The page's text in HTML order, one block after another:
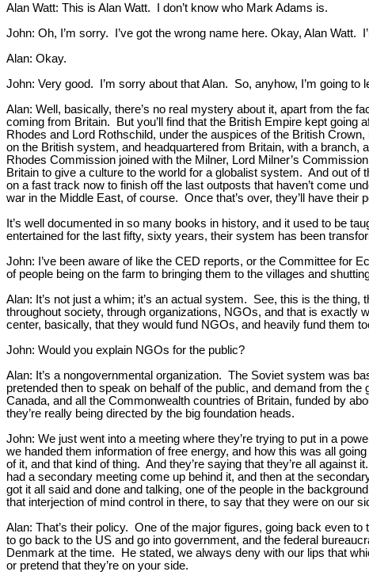
Alan Watt: This is Alan Watt. I don’t know who Mark Adams is.
John: Oh, I’m sorry. I’ve got the wrong name here. Okay, Alan
Alan: Okay.
John: Very good. I’m sorry about that Alan. So, anyhow, I’m going
Alan: Well, basically, there’s no real mystery about it, apart from the
coming from Britain. But you’ll find that the British Empire kept going
Rhodes and Lord Rothschild, under the auspices of the British
on the British system, and headquartered from Britain, with a
Rhodes Commission joined with the Milner, Lord Milner’s
Britain to give a culture to the world for a globalist system. And out
on a fast track now to finish off the last outposts that haven’t come
war in the Middle East, of course. Once that’s over, they’ll have their
It’s well documented in so many books in history, and it used to be
entertained for the last fifty, sixty years, their system has been
John: I’ve been aware of like the CED reports, or the Committee for
of people being on the farm to bringing them to the villages and
Alan: It’s not just a whim; it’s an actual system. See, this is the
throughout society, through organizations, NGOs, and that is exactly
center, basically, that they would fund NGOs, and heavily fund them
John: Would you explain NGOs for the public?
Alan: It’s a nongovernmental organization. The Soviet system was
pretended then to speak on behalf of the public, and demand from
Canada, and all the Commonwealth countries of Britain, funded by
they’re really being directed by the big foundation heads.
John: We just went into a meeting where they’re trying to put in a
we handed them information of free energy, and how this was all
of it, and that kind of thing. And they’re saying that they’re all
had a secondary meeting come up behind it, and then at the
got it all said and done and talking, one of the people in the
that interjection of mind control in there, to say that they were on our
Alan: That’s their policy. One of the major figures, going back even
to go back to the US and go into government, and the federal
Denmark at the time. He stated, we always deny with our lips that
or pretend that they’re on your side.